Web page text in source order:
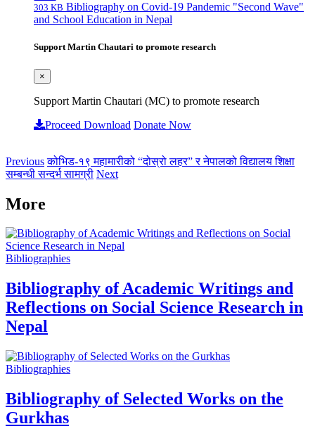
303 KB Bibliography on Covid-19 Pandemic "Second Wave"
and School Education in Nepal
Support Martin Chautari to promote research
×
Support Martin Chautari (MC) to promote research
Proceed Download Donate Now
Previous कोभिड-१९ महामारीको “दोस्रो लहर” र नेपालको विद्यालय शिक्षा
सम्बन्धी सन्दर्भ सामग्री Next
More
Bibliographies
Bibliography of Academic Writings and
Reflections on Social Science Research in
Nepal
Bibliographies
Bibliography of Selected Works on the
Gurkhas